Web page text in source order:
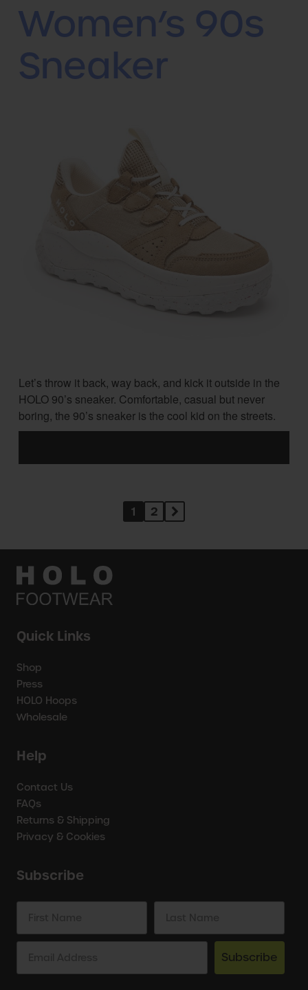
Women’s 90s
Sneaker
Let’s throw it back, way back, and kick it outside in the
HOLO 90’s sneaker. Comfortable, casual but never
boring, the 90’s sneaker is the cool kid on the streets.
1 2
Quick Links
Shop
Press
HOLO Hoops
Wholesale
Help
Contact Us
FAQs
Returns & Shipping
Privacy & Cookies
Subscribe
Subscribe